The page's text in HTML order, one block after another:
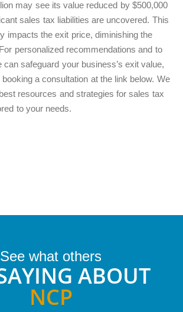
may see its value reduced by $500,000
sales tax liabilities are uncovered. This
impacts the exit price, diminishing the
For personalized recommendations and to
safeguard your business’s exit value,
a consultation at the link below. We
resources and strategies for sales tax
to your needs.
See what others
ABOUT
NCP